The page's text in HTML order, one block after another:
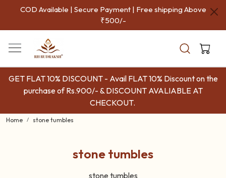
COD Available | Secure Payment | Free shipping Above
₹500/-
GET FLAT 10% DISCOUNT - Avail FLAT 10% Discount on the
purchase of Rs.900/- & DISCOUNT AVALIABLE AT
CHECKOUT.
Home stone tumbles
stone tumbles
stone tumbles